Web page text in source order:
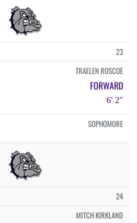
23
TRAELEN ROSCOE
FORWARD
6' 2"
SOPHOMORE
24
MITCH KIRKLAND